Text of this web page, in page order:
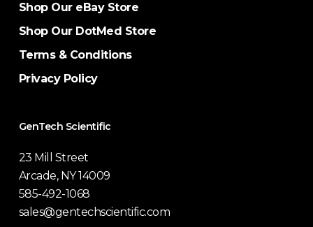
Shop Our eBay Store
Shop Our DotMed Store
Terms & Conditions
Privacy Policy
GenTech Scientific
23 Mill Street
Arcade, NY 14009
585-492-1068
sales@gentechscientific.com